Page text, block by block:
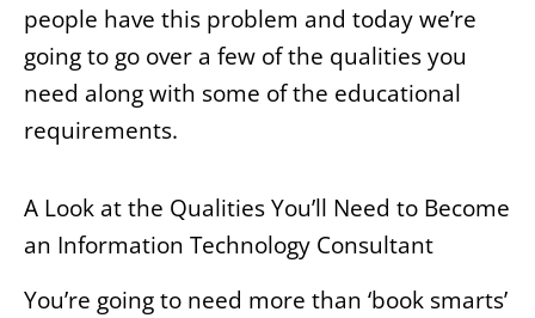
people have this problem and today we’re
going to go over a few of the qualities you
need along with some of the educational
requirements.
A Look at the Qualities You’ll Need to Become
an Information Technology Consultant
You’re going to need more than ‘book smarts’